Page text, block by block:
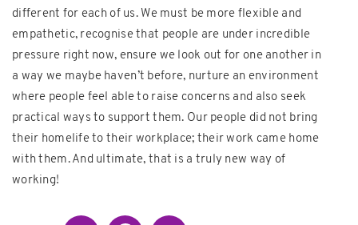
different for each of us. We must be more flexible and
empathetic, recognise that people are under incredible
pressure right now, ensure we look out for one another in
a way we maybe haven’t before, nurture an environment
where people feel able to raise concerns and also seek
practical ways to support them. Our people did not bring
their homelife to their workplace; their work came home
with them. And ultimate, that is a truly new way of
working!